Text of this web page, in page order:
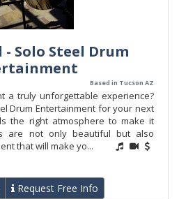
Solo Steel Drum
Based in Tucson AZ
a truly unforgettable experience?
Drum Entertainment for your next
the right atmosphere to make it
are not only beautiful but also
that will make yo...
Request Free Info